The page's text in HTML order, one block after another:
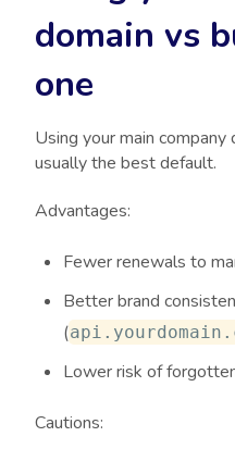
domain vs
one
Using your main
usually the best default.
Advantages:
Fewer renewals to
Better brand
(
Lower risk of
Cautions: